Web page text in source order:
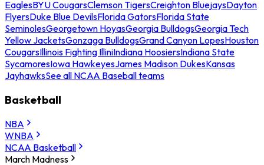
EaglesBYU CougarsClemson TigersCreighton BluejaysDayton
FlyersDuke Blue DevilsFlorida GatorsFlorida State
SeminolesGeorgetown HoyasGeorgia BulldogsGeorgia Tech
Yellow JacketsGonzaga BulldogsGrand Canyon LopesHouston
CougarsIllinois Fighting IlliniIndiana HoosiersIndiana State
SycamoresIowa HawkeyesJames Madison DukesKansas
JayhawksSee all NCAA Baseball teams
Basketball
NBA
WNBA
NCAA Basketball
March Madness